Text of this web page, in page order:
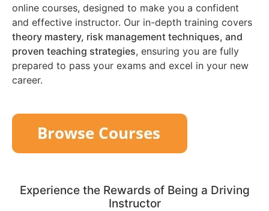
online courses, designed to make you a confident
and effective instructor. Our in-depth training covers
theory mastery, risk management techniques, and
proven teaching strategies, ensuring you are fully
prepared to pass your exams and excel in your new
career.
Experience the Rewards of Being a Driving
Instructor